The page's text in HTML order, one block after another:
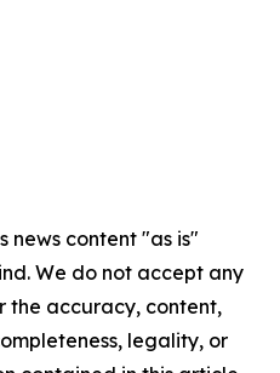
news content "as is"
We do not accept any
the accuracy, content,
legality, or